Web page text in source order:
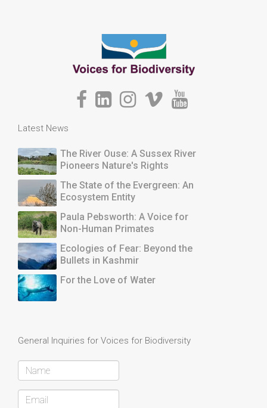
Latest News
The River Ouse: A Sussex River
Pioneers Nature's Rights
The State of the Evergreen: An
Ecosystem Entity
Paula Pebsworth: A Voice for
Non-Human Primates
Ecologies of Fear: Beyond the
Bullets in Kashmir
For the Love of Water
General Inquiries for Voices for Biodiversity